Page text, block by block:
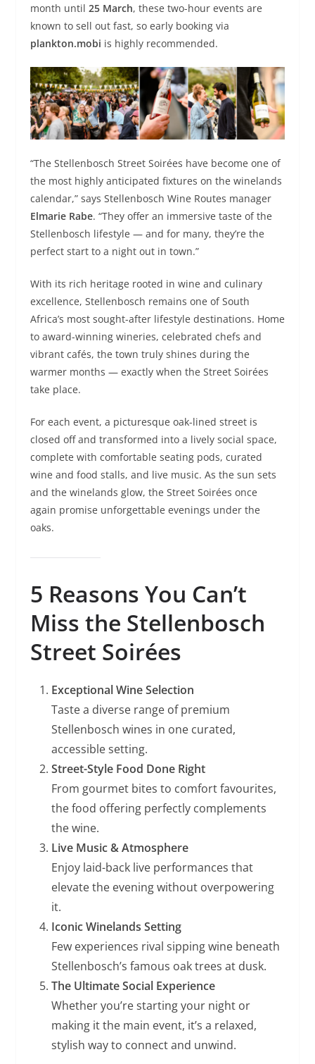
month until 25 March, these two-hour events are
known to sell out fast, so early booking via
plankton.mobi is highly recommended.
“The Stellenbosch Street Soirées have become one of
the most highly anticipated fixtures on the winelands
calendar,” says Stellenbosch Wine Routes manager
Elmarie Rabe. “They offer an immersive taste of the
Stellenbosch lifestyle — and for many, they’re the
perfect start to a night out in town.”
With its rich heritage rooted in wine and culinary
excellence, Stellenbosch remains one of South
Africa’s most sought-after lifestyle destinations. Home
to award-winning wineries, celebrated chefs and
vibrant cafés, the town truly shines during the
warmer months — exactly when the Street Soirées
take place.
For each event, a picturesque oak-lined street is
closed off and transformed into a lively social space,
complete with comfortable seating pods, curated
wine and food stalls, and live music. As the sun sets
and the winelands glow, the Street Soirées once
again promise unforgettable evenings under the
oaks.
5 Reasons You Can’t
Miss the Stellenbosch
Street Soirées
Exceptional Wine Selection
Taste a diverse range of premium
Stellenbosch wines in one curated,
accessible setting.
Street-Style Food Done Right
From gourmet bites to comfort favourites,
the food offering perfectly complements
the wine.
Live Music & Atmosphere
Enjoy laid-back live performances that
elevate the evening without overpowering
it.
Iconic Winelands Setting
Few experiences rival sipping wine beneath
Stellenbosch’s famous oak trees at dusk.
The Ultimate Social Experience
Whether you’re starting your night or
making it the main event, it’s a relaxed,
stylish way to connect and unwind.